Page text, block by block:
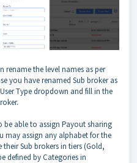
rename the level names as per
you have renamed Sub broker as
Type dropdown and fill in the
be able to assign Payout sharing
may assign any alphabet for the
Sub brokers in tiers (Gold,
defined by Categories in